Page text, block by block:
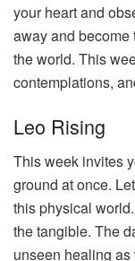
your heart and
away and become
the world. This
contemplations,
Leo Rising
This week invites
ground at once.
this physical
the tangible. The
unseen healing